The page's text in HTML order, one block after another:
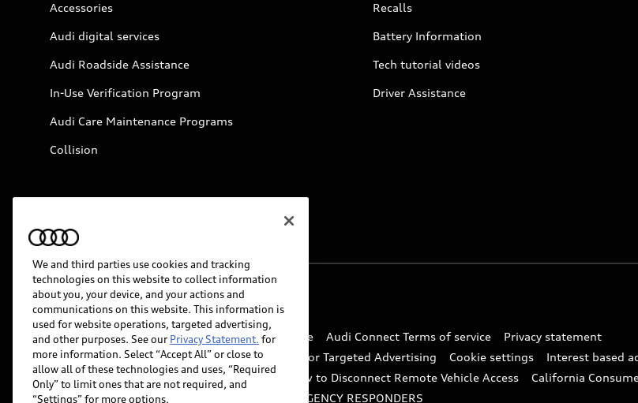
Accessories
Audi digital services
Audi Roadside Assistance
In-Use Verification Program
Audi Care Maintenance Programs
Collision
Recalls
Battery Information
Tech tutorial videos
Driver Assistance
© 2026 Audi of America. All rights reserved.
Website Terms of Use myAudi Terms of Service Audi Connect Terms of service
Privacy statement
Do Not Sell or Share My Personal Information for Targeted Advertising
Cookie settings Interest based
Whistleblower system
Code of Conduct How to Disconnect Remote Vehicle Access California
Accessibility
INDUSTRY GUIDANCE FOR EMERGENCY RESPONDERS
We and third parties use cookies and tracking
technologies on this website to collect information
about you, your device, and your actions and
communications on this website. This information is
used for website operations, targeted advertising,
and other purposes. See our Privacy Statement. for
more information. Select “Accept All” or close to
allow all of these technologies and uses, “Required
Only” to limit ones that are not required, and
“Settings” for more options.